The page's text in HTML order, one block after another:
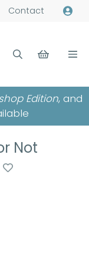
Contact
Edition, and
Not